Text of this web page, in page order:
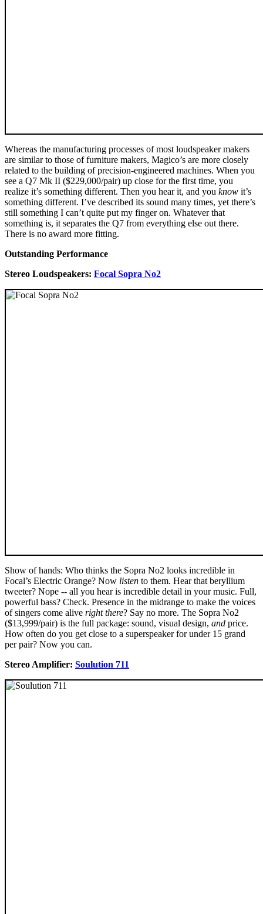
Whereas the manufacturing processes of most loudspeaker makers
are similar to those of furniture makers, Magico’s are more closely
related to the building of precision-engineered machines. When you
see a Q7 Mk II ($229,000/pair) up close for the first time, you
realize it’s something different. Then you hear it, and you know it’s
something different. I’ve described its sound many times, yet there’s
still something I can’t quite put my finger on. Whatever that
something is, it separates the Q7 from everything else out there.
There is no award more fitting.
Outstanding Performance
Stereo Loudspeakers: Focal Sopra No2
Show of hands: Who thinks the Sopra No2 looks incredible in
Focal’s Electric Orange? Now listen to them. Hear that beryllium
tweeter? Nope -- all you hear is incredible detail in your music. Full,
powerful bass? Check. Presence in the midrange to make the voices
of singers come alive right there? Say no more. The Sopra No2
($13,999/pair) is the full package: sound, visual design, and price.
How often do you get close to a superspeaker for under 15 grand
per pair? Now you can.
Stereo Amplifier: Soulution 711